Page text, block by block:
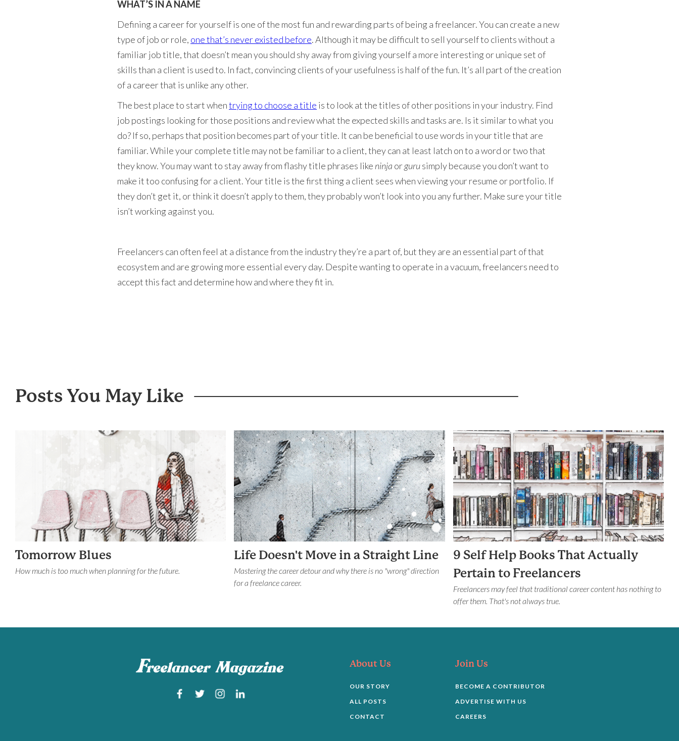
WHAT’S IN A NAME
Defining a career for yourself is one of the most fun and rewarding parts of being a freelancer. You can create a new
type of job or role, one that’s never existed before. Although it may be difficult to sell yourself to clients without a
familiar job title, that doesn’t mean you should shy away from giving yourself a more interesting or unique set of
skills than a client is used to. In fact, convincing clients of your usefulness is half of the fun. It’s all part of the creation
of a career that is unlike any other.
The best place to start whentrying to choose a title is to look at the titles of other positions in your industry. Find
job postings looking for those positions and review what the expected skills and tasks are. Is it similar to what you
do? If so, perhaps that position becomes part of your title. It can be beneficial to use words in your title that are
familiar. While your complete title may not be familiar to a client, they can at least latch on to a word or two that
they know. You may want to stay away from flashy title phrases like ninja orgurusimply because you don’t want to
make it too confusing for a client. Your title is the first thing a client sees when viewing your resume or portfolio. If
they don’t get it, or think it doesn’t apply to them, they probably won’t look into you any further. Make sure your title
isn’t working against you.
Freelancers can often feel at a distance from the industry they’re a part of, but they are an essential part of that
ecosystem and are growing more essential every day. Despite wanting to operate in a vacuum, freelancers need to
accept this fact and determine how and where they fit in.
Posts You May Like
Tomorrow Blues
How much is too much when planning for the future.
Life Doesn't Move in a Straight Line
Mastering the career detour and why there is no "wrong" direction
for a freelance career.
9 Self Help Books That Actually
Pertain to Freelancers
Freelancers may feel that traditional career content has nothing to
offer them. That's not always true.
About Us
OUR STORY
ALL POSTS
CONTACT
Join Us
BECOME A CONTRIBUTOR
ADVERTISE WITH US
CAREERS